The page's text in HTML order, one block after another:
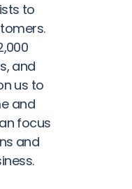
to
and
us to
and
focus
and